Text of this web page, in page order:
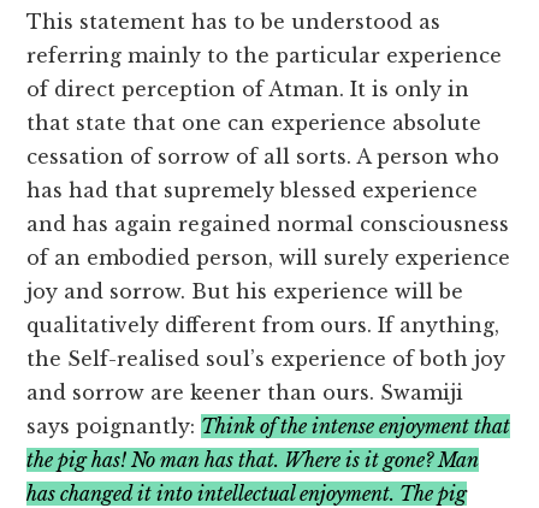
This statement has to be understood as
referring mainly to the particular experience
of direct perception of Atman. It is only in
that state that one can experience absolute
cessation of sorrow of all sorts. A person who
has had that supremely blessed experience
and has again regained normal consciousness
of an embodied person, will surely experience
joy and sorrow. But his experience will be
qualitatively different from ours. If anything,
the Self-realised soul’s experience of both joy
and sorrow are keener than ours. Swamiji
says poignantly: Think of the intense enjoyment that
the pig has! No man has that. Where is it gone? Man
has changed it into intellectual enjoyment. The pig